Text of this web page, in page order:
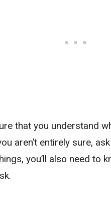
that you understand
aren’t entirely sure,
you’ll also need to